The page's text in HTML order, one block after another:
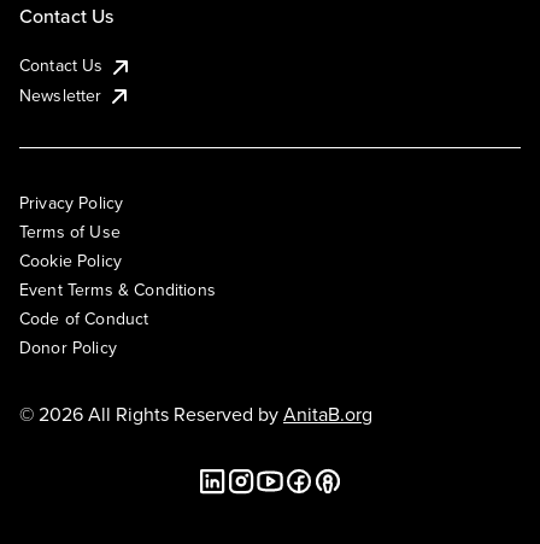
Contact Us
Contact Us
Newsletter
Privacy Policy
Terms of Use
Cookie Policy
Event Terms & Conditions
Code of Conduct
Donor Policy
© 2026 All Rights Reserved byAnitaB.org